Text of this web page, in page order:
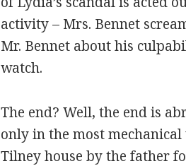
activity – Mrs. Bennet
Mr. Bennet about his
watch.
The end? Well, the end is
only in the most mechanical
Tilney house by the father